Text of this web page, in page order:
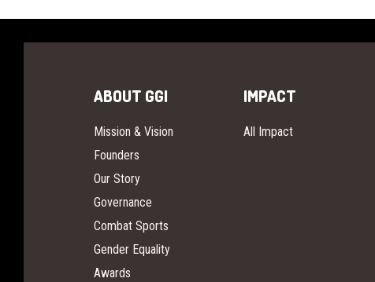
ABOUT GGI
Mission & Vision
Founders
Our Story
Governance
Combat Sports
Gender Equality
Awards
IMPACT
All Impact